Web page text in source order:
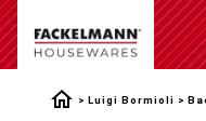
Luigi Bormioli